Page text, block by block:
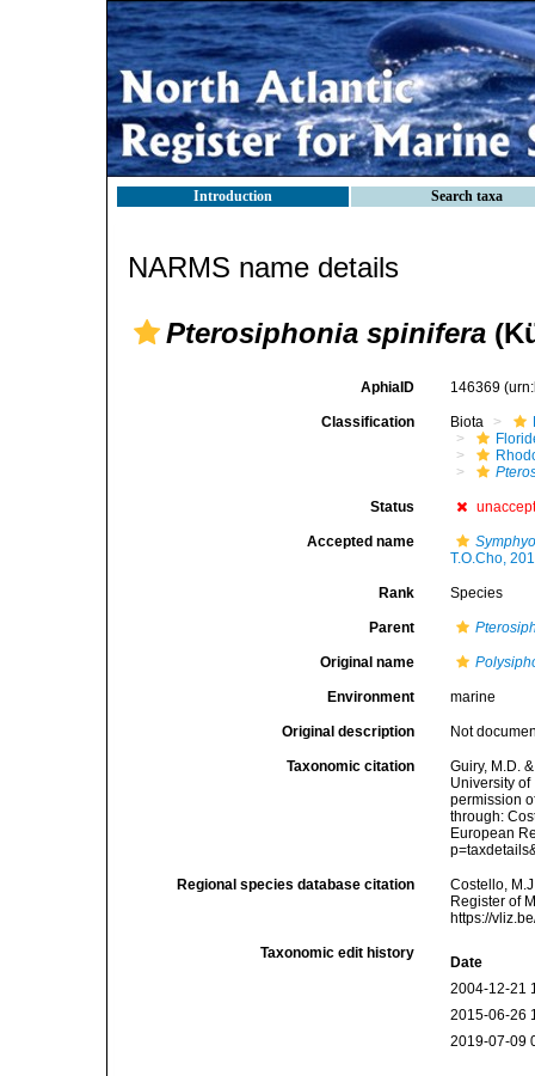
Introduction Search taxa
NARMS name details
Pterosiphonia spinifera
AphiaID 146369
Classification Biota
Status
Accepted name
T.O.Cho,
Rank Species
Parent
Original name
Environment marine
Original description Not
Taxonomic citation
Guiry, M.D.
University
permission
through:
European
Regional species database citation
Costello,
Register of
https://
Taxonomic edit history
Date
2004-12-21
2015-06-26
2019-07-09